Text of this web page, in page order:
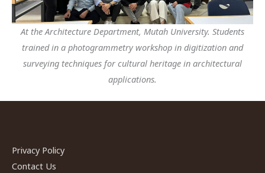
At the Architecture Department, Mutah University. Students
trained in a photogrammetry workshop in digitization and
surveying techniques for cultural heritage in architectural
applications.
Privacy Policy
Contact Us